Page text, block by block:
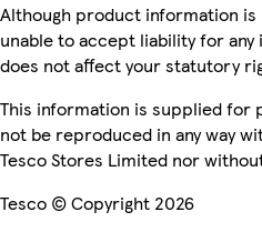
Although product information is
unable to accept liability for
does not affect your statutory
This information is supplied for
not be reproduced in any way
Tesco Stores Limited nor
Tesco © Copyright 2026